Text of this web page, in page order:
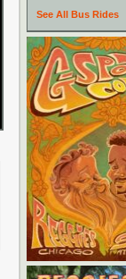
See All Bus Rides